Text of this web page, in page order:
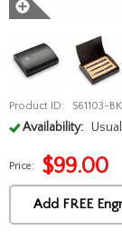
Product ID: S61103-
Availability:
Price: $99.00
Add FREE